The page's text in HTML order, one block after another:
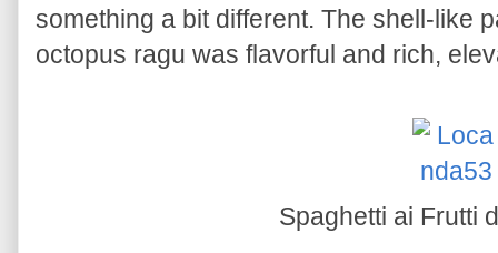
something a bit different. The shell-like
octopus ragu was flavorful and rich,
Spaghetti ai Frutti